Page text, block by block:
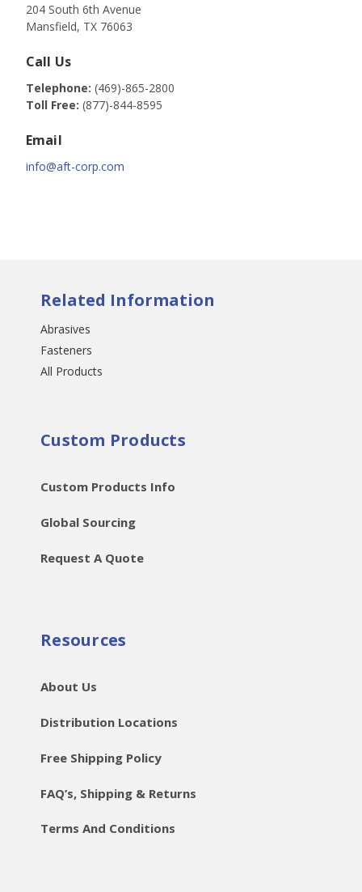
204 South 6th Avenue
Mansfield, TX 76063
Call Us
Telephone: (469)-865-2800
Toll Free: (877)-844-8595
Email
info@aft-corp.com
Related Information
Abrasives
Fasteners
All Products
Custom Products
Custom Products Info
Global Sourcing
Request A Quote
Resources
About Us
Distribution Locations
Free Shipping Policy
FAQ’s, Shipping & Returns
Terms And Conditions